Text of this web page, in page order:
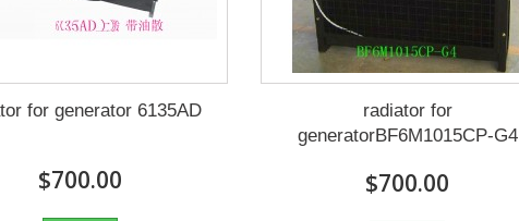
for generator 6135AD
$700.00
radiator for
generatorBF6M1015CP-G4
$700.00